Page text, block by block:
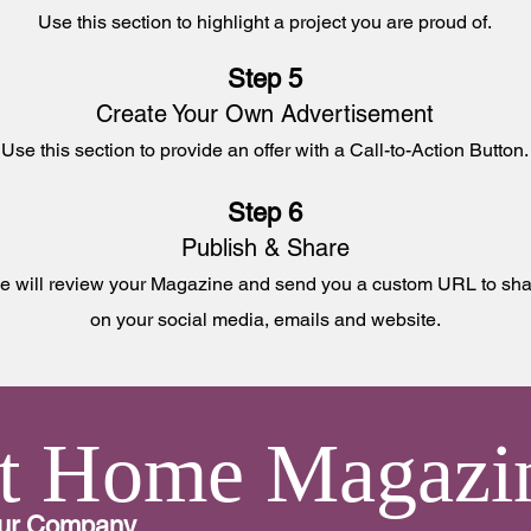
Use this section to highlight a project you are proud of.
Step 5
Create Your Own Advertisement
Use this section to provide an offer with a Call-to-Action Button.
Step 6
Publish & Share
will review your Magazine and send you a custom URL to
on your social media, emails and website.
Home